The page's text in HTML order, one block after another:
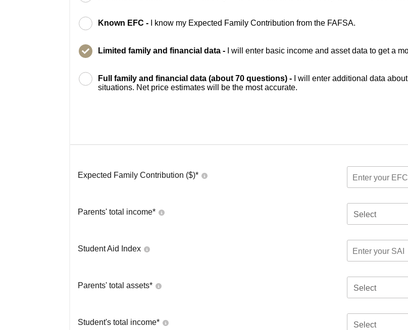
Known EFC - I know my Expected Family Contribution from the FAFSA.
Limited family and financial data - I will enter basic income and asset data to get a
Full family and financial data (about 70 questions) -
I will enter additional data
situations. Net price estimates will be the most accurate.
Expected Family Contribution ($)*
Parents' total income* Select
Student Aid Index
Parents' total assets* Select
Student's total income* Select